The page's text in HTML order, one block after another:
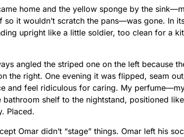
home and the yellow sponge by the
so it wouldn’t scratch the pans—was gone. In
upright like a little soldier, too clean for a
angled the striped one on the left because
the right. One evening it was flipped, seam
and feel ridiculous for caring. My
shelf to the nightstand, positioned
Placed.
Omar didn’t “stage” things. Omar left his